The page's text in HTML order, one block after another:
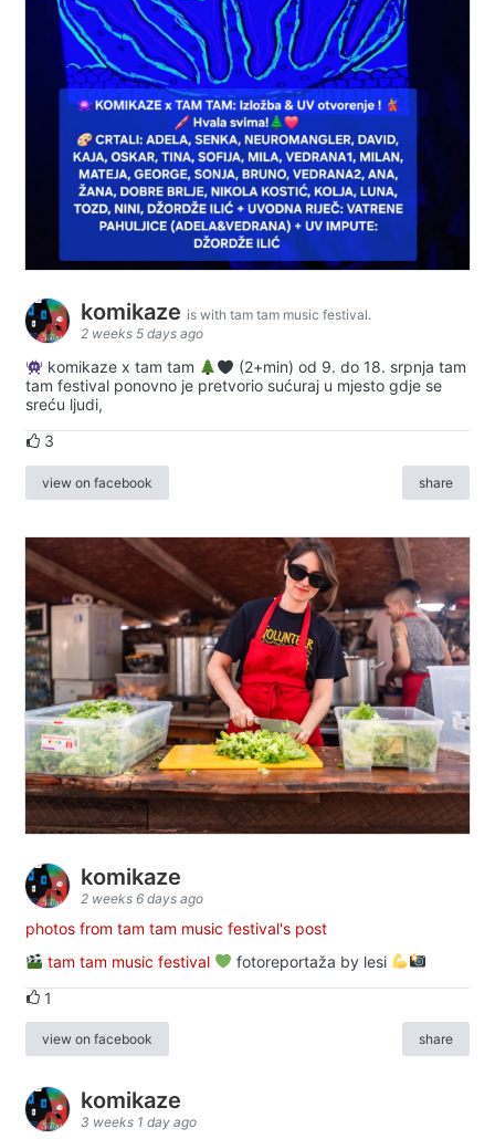
komikaze is with tam tam music festival.
2 weeks 5 days ago
komikaze x tam tam
(2+min) od 9. do 18. srpnja tam
tam festival ponovno je pretvorio sućuraj u mjesto gdje se
sreću ljudi,
3
view on facebook share
komikaze
2 weeks 6 days ago
photos from tam tam music festival's post
tam tam music festival
fotoreportaža by lesi
1
view on facebook share
komikaze
3 weeks 1 day ago